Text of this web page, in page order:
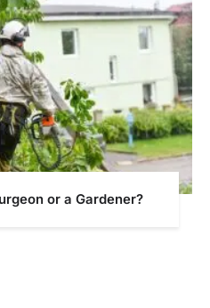
or a Gardener?